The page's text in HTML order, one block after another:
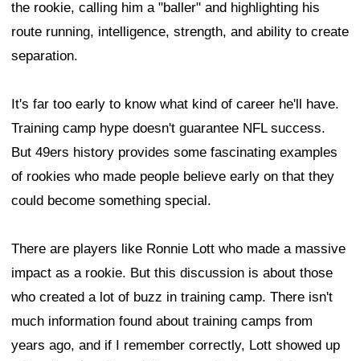
the rookie, calling him a "baller" and highlighting his
route running, intelligence, strength, and ability to create
separation.
It's far too early to know what kind of career he'll have.
Training camp hype doesn't guarantee NFL success.
But 49ers history provides some fascinating examples
of rookies who made people believe early on that they
could become something special.
There are players like Ronnie Lott who made a massive
impact as a rookie. But this discussion is about those
who created a lot of buzz in training camp. There isn't
much information found about training camps from
years ago, and if I remember correctly, Lott showed up